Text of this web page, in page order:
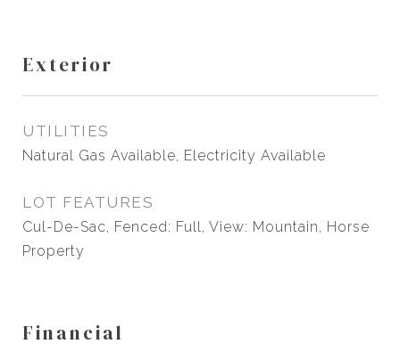
Exterior
UTILITIES
Natural Gas Available, Electricity Available
LOT FEATURES
Cul-De-Sac, Fenced: Full, View: Mountain, Horse
Property
Financial